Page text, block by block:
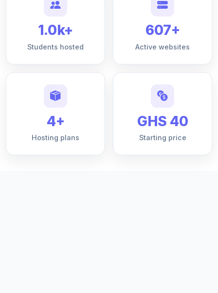
1.0k+
Students hosted
607+
Active websites
4+
Hosting plans
GHS 40
Starting price